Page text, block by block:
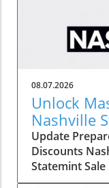
08.07.2026
Unlock
Nashville
Wear
Update
Discounts
Statemint
array of